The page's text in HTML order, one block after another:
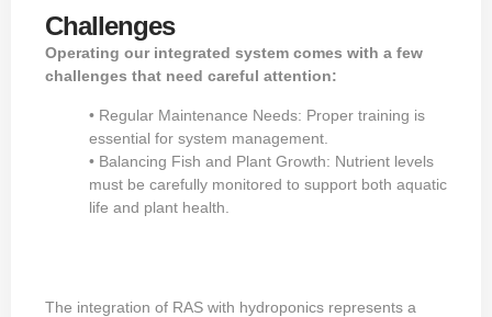
Challenges
Operating our integrated system comes with a few
challenges that need careful attention:
• Regular Maintenance Needs: Proper training is
essential for system management.
• Balancing Fish and Plant Growth: Nutrient levels
must be carefully monitored to support both aquatic
life and plant health.
The integration of RAS with hydroponics represents a